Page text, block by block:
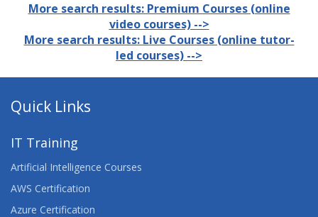
More search results: Premium Courses (online
video courses) -->
More search results: Live Courses (online tutor-
led courses) -->
Quick Links
IT Training
Artificial Intelligence Courses
AWS Certification
Azure Certification